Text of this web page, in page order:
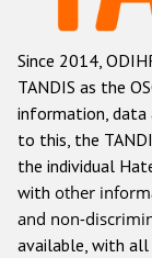
Other
Since 2014,
TANDIS as the
information, data
to this, the
the individual
with other
and non-
available, with all